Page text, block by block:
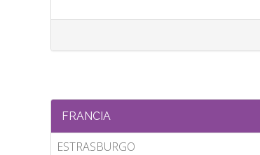
FRANCIA
ESTRASBURGO